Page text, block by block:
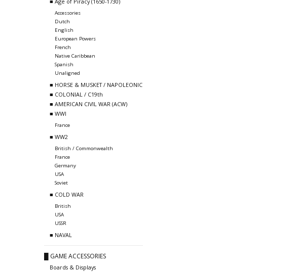
Accessories
Dutch
English
European Powers
French
Native Caribbean
Spanish
Unaligned
■ HORSE & MUSKET / NAPOLEONIC
■ COLONIAL / C19th
■ AMERICAN CIVIL WAR (ACW)
■ WWI
France
■ WW2
British / Commonwealth
France
Germany
USA
Soviet
■ COLD WAR
British
USA
USSR
■ NAVAL
█ GAME ACCESSORIES
Boards & Displays